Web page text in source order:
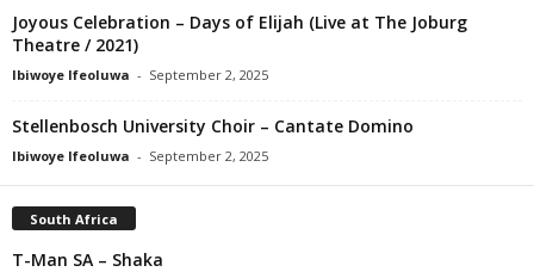
Joyous Celebration – Days of Elijah (Live at The Joburg
Theatre / 2021)
Ibiwoye Ifeoluwa - September 2, 2025
Stellenbosch University Choir – Cantate Domino
Ibiwoye Ifeoluwa - September 2, 2025
South Africa
T-Man SA – Shaka